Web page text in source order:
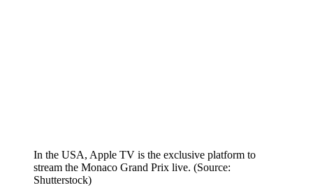
In the USA, Apple TV is the exclusive platform to
stream the Monaco Grand Prix live. (Source:
Shutterstock)